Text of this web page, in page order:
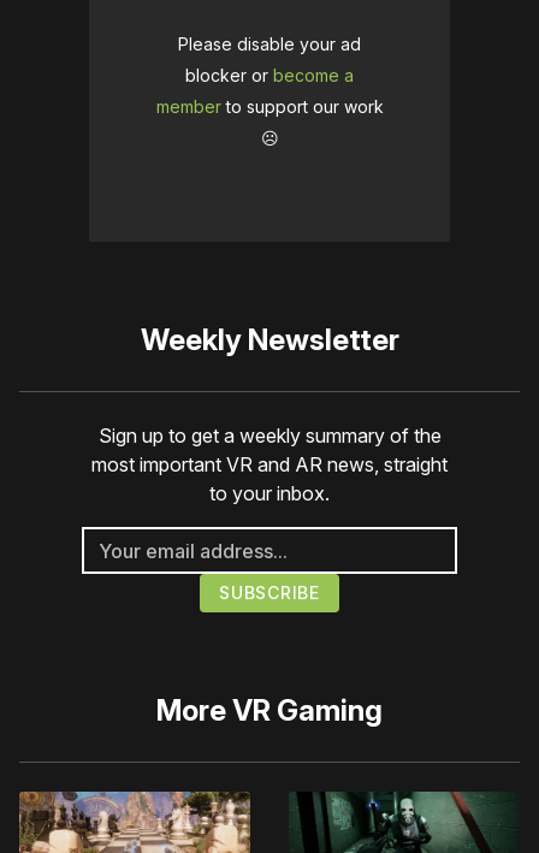
Please disable your ad
blocker or become a
memberto support our work
☹️
Weekly Newsletter
Sign up to get a weekly summary of the
most important VR and AR news, straight
to your inbox.
MoreVR Gaming